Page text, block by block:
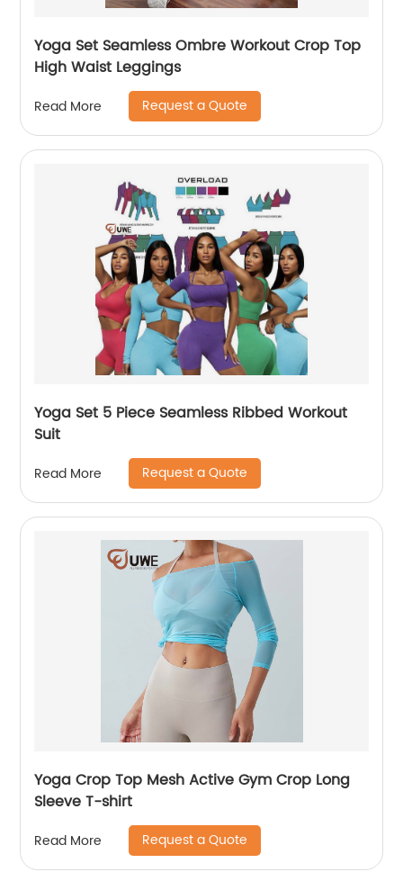
Yoga Set Seamless Ombre Workout Crop Top
High Waist Leggings
Read More Request a Quote
Yoga Set 5 Piece Seamless Ribbed Workout
Suit
Read More Request a Quote
Yoga Crop Top Mesh Active Gym Crop Long
Sleeve T-shirt
Read More Request a Quote